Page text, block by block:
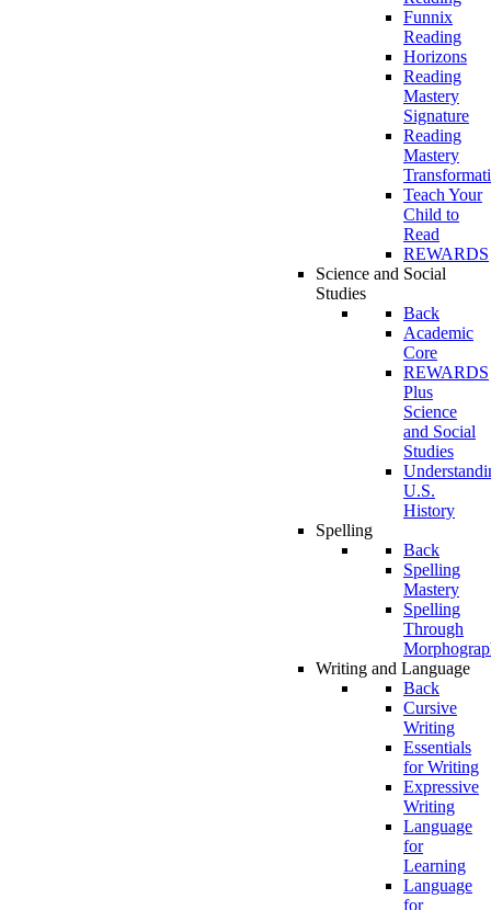
Funnix
Reading
Horizons
Reading
Mastery
Signature
Reading
Mastery
Teach Your
Child to
Read
REWARDS
Science and Social
Studies
Back
Academic
Core
REWARDS
Plus
Science
and Social
Studies
U.S.
History
Spelling
Back
Spelling
Mastery
Spelling
Through
Writing and Language
Back
Cursive
Writing
Essentials
for Writing
Expressive
Writing
Language
for
Learning
Language
for